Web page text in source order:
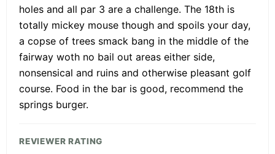
holes and all par 3 are a challenge. The 18th is
totally mickey mouse though and spoils your day,
a copse of trees smack bang in the middle of the
fairway woth no bail out areas either side,
nonsensical and ruins and otherwise pleasant golf
course. Food in the bar is good, recommend the
springs burger.
REVIEWER RATING